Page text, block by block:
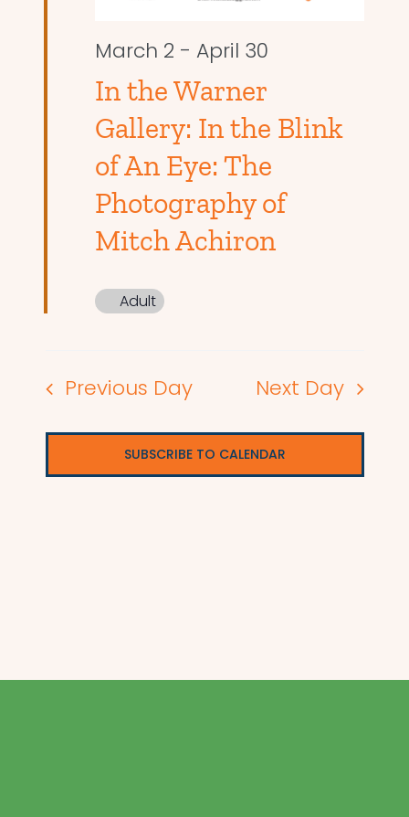
March 2 - April 30
In the Warner
Gallery: In the Blink
of An Eye: The
Photography of
Mitch Achiron
Adult
Previous Day Next Day
SUBSCRIBE TO CALENDAR